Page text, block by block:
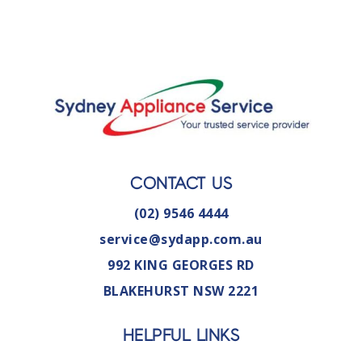
CONTACT US
(02) 9546 4444
service@sydapp.com.au
992 KING GEORGES RD
BLAKEHURST NSW 2221
HELPFUL LINKS